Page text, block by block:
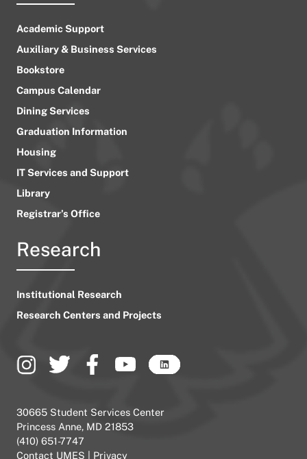
Academic Support
Auxiliary & Business Services
Bookstore
Campus Calendar
Dining Services
Graduation Information
Housing
IT Services and Support
Library
Registrar’s Office
Research
Institutional Research
Research Centers and Projects
30665 Student Services Center
Princess Anne, MD 21853
(410) 651-7747
Contact UMES
Privacy